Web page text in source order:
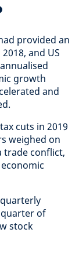
provided an
and US
growth
and
cuts in 2019
weighed on
trade conflict,
of
stock